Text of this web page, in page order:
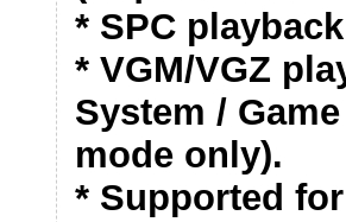
* SPC
* VGM/VGZ
System /
mode only).
* Supported